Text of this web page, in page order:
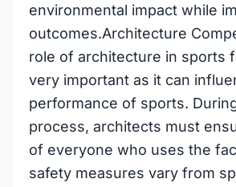
environmental impact while
outcomes.Architecture
role of architecture in sports
very important as it can
performance of sports.
process, architects must
of everyone who uses the
safety measures vary from